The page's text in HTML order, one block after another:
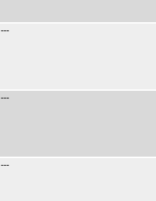
---
---
---